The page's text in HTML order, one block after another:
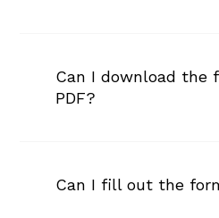
Can I download the
PDF?
Can I fill out the